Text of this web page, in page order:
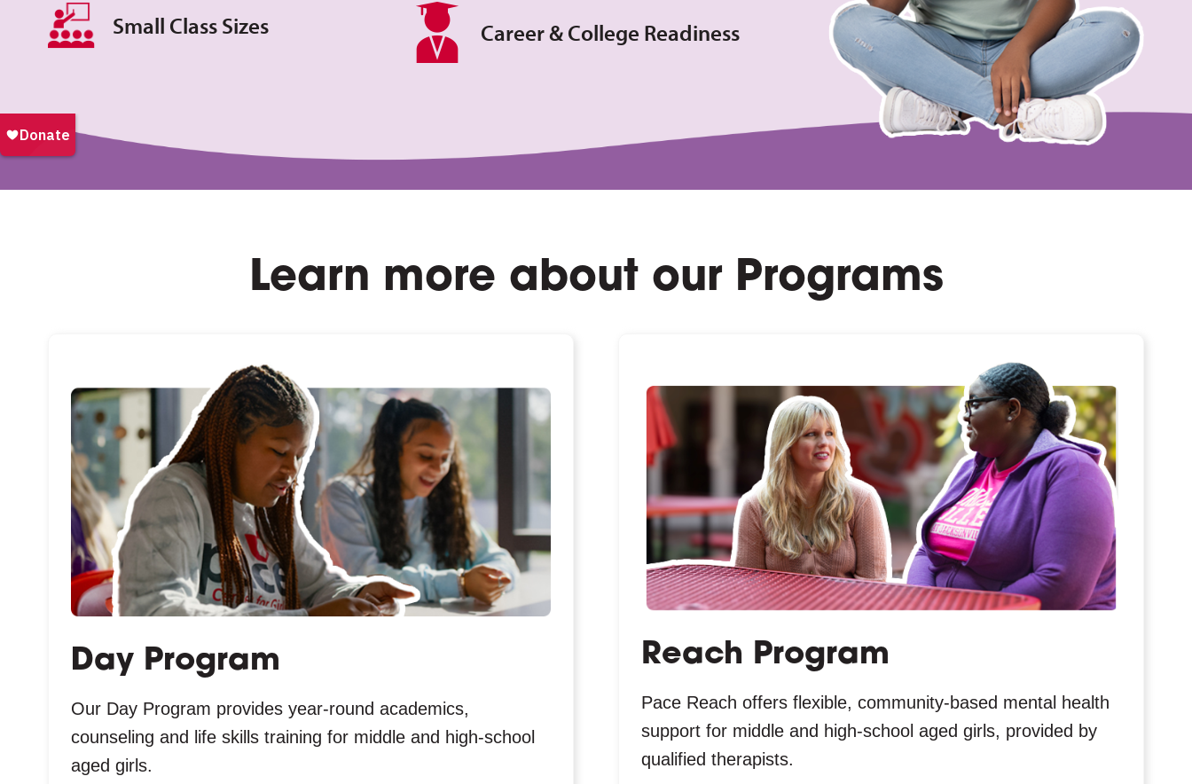
Small Class Sizes Career & College Readiness
Learn more about our Programs
Day Program
Our Day Program provides year-round academics,
counseling and life skills training for middle and high-school
aged girls.
Reach Program
Pace Reach offers flexible, community-based mental health
support for middle and high-school aged girls, provided by
qualified therapists.